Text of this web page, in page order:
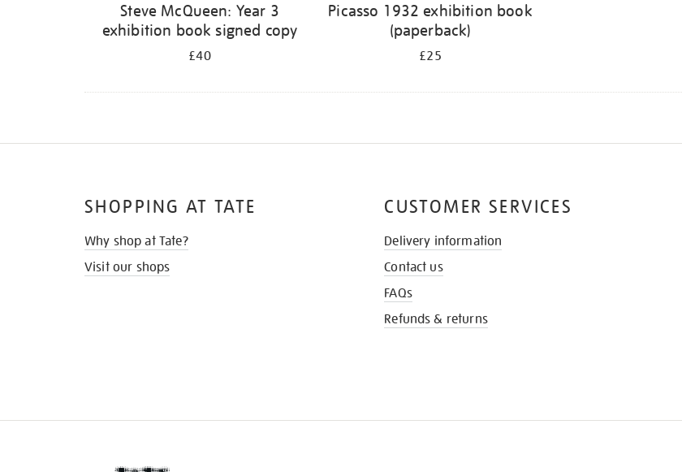
Steve McQueen: Year 3
exhibition book signed copy
£40
Picasso 1932 exhibition book
(paperback)
£25
SHOPPING AT TATE
Why shop at Tate?
Visit our shops
CUSTOMER SERVICES
Delivery information
Contact us
FAQs
Refunds & returns